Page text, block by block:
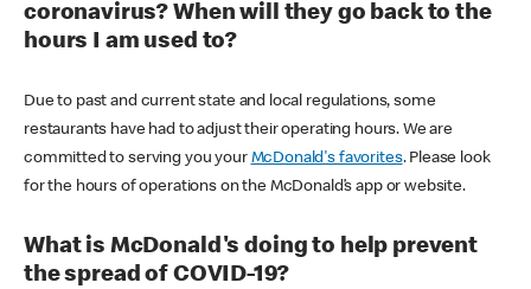
coronavirus? When will they go back to the
hours I am used to?
Due to past and current state and local regulations, some
restaurants have had to adjust their operating hours. We are
committed to serving you your McDonald's favorites. Please look
for the hours of operations on the McDonald’s app or website.
What is McDonald's doing to help prevent
the spread of COVID-19?